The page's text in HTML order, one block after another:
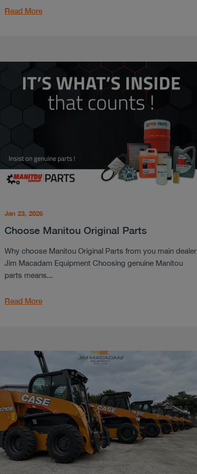
Read More
Jan 23, 2026
Choose Manitou Original Parts
Why choose Manitou Original Parts from you main dealer
Jim Macadam Equipment Choosing genuine Manitou
parts means...
Read More